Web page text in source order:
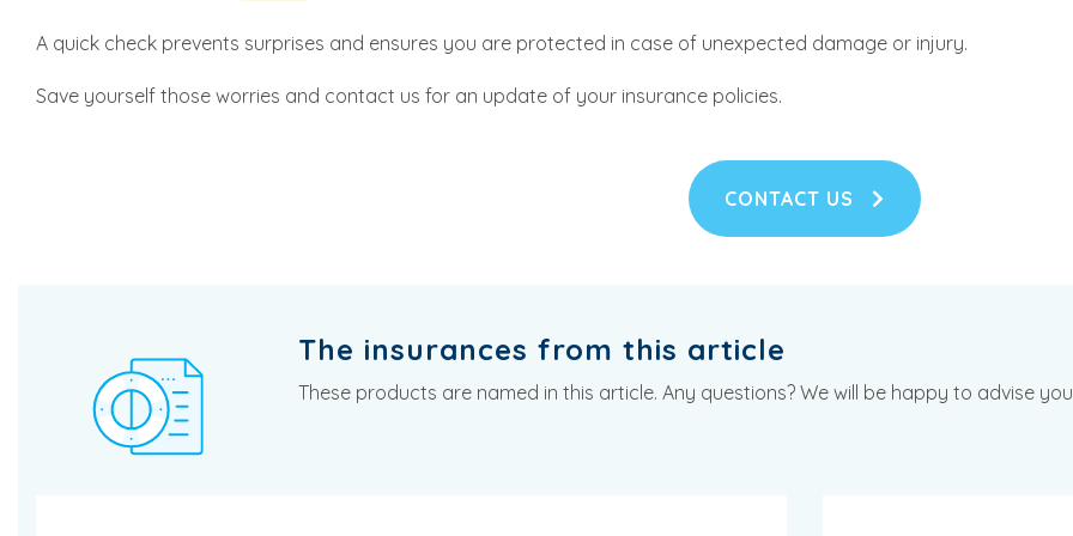
A quick check prevents surprises and ensures you are protected in case of unexpected damage or injury.
Save yourself those worries and contact us for an update of your insurance policies.
CONTACT US
The insurances from this article
These products are named in this article. Any questions? We will be happy to advise